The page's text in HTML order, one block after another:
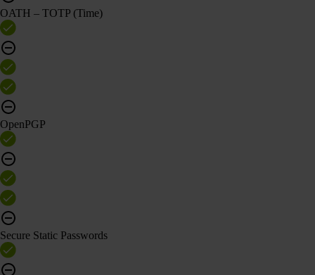
OATH – TOTP (Time)
OpenPGP
Secure Static Passwords